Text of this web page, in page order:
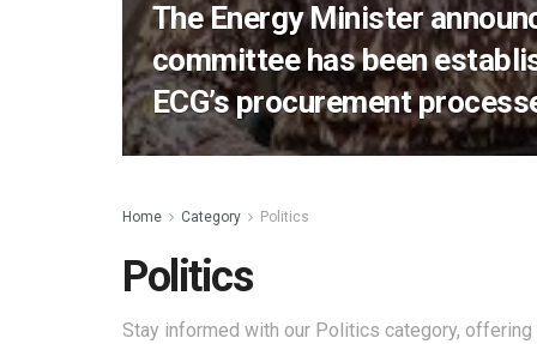
The Energy Minister
committee has been
ECG’s procurement
Home Category Politics
Politics
Stay informed with our Politics category,